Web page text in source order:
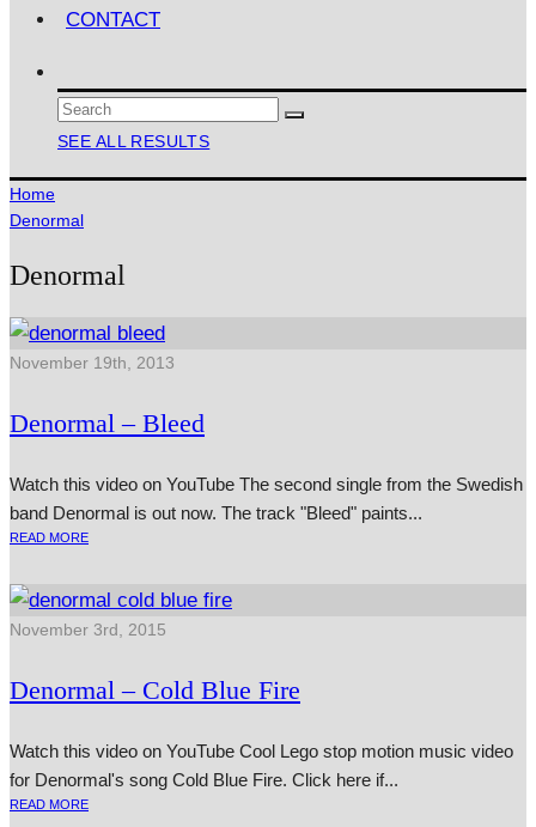
CONTACT
SEE ALL RESULTS
Home
Denormal
Denormal
November 19th, 2013
Denormal – Bleed
Watch this video on YouTube The second single from the Swedish
band Denormal is out now. The track "Bleed" paints...
READ MORE
November 3rd, 2015
Denormal – Cold Blue Fire
Watch this video on YouTube Cool Lego stop motion music video
for Denormal's song Cold Blue Fire. Click here if...
READ MORE